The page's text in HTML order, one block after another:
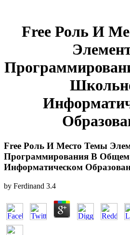
Free Роль И
Free Роль И Место Темы
Программирования В
Информатическом
by Ferdinand 3.4